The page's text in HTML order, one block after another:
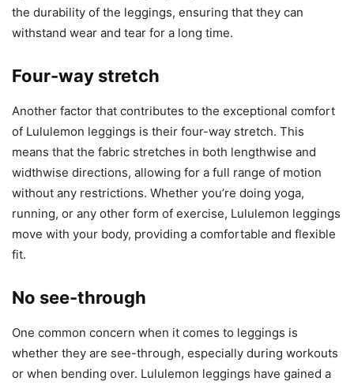
the durability of the leggings, ensuring that they can
withstand wear and tear for a long time.
Four-way stretch
Another factor that contributes to the exceptional comfort
of Lululemon leggings is their four-way stretch. This
means that the fabric stretches in both lengthwise and
widthwise directions, allowing for a full range of motion
without any restrictions. Whether you’re doing yoga,
running, or any other form of exercise, Lululemon leggings
move with your body, providing a comfortable and flexible
fit.
No see-through
One common concern when it comes to leggings is
whether they are see-through, especially during workouts
or when bending over. Lululemon leggings have gained a